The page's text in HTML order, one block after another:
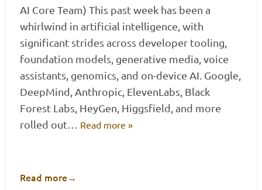
AI Core Team) This past week has been a
whirlwind in artificial intelligence, with
significant strides across developer tooling,
foundation models, generative media, voice
assistants, genomics, and on-device AI. Google,
DeepMind, Anthropic, ElevenLabs, Black
Forest Labs, HeyGen, Higgsfield, and more
rolled out… Read more »
Read more→